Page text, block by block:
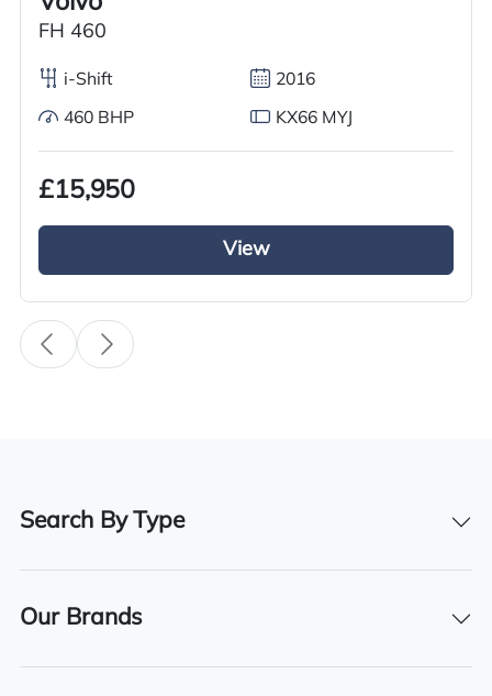
Condition
Used
Year
2016
Tractor Truck
Diesel
Transmission
i-Shift
Registration Year
FH 460
i-Shift 2016
460 BHP KX66 MYJ
£15,950
View
Search By Type
Our Brands